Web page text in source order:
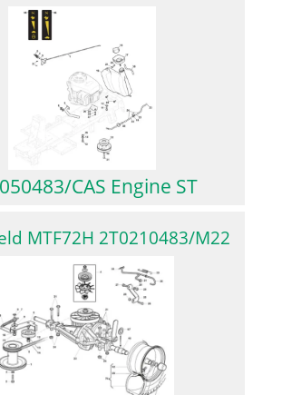
CAS Engine ST
MTF72H 2T0210483/M22